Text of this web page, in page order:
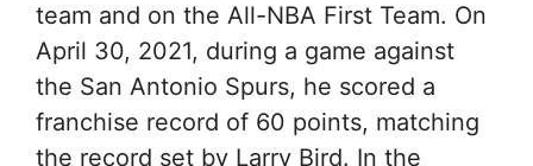
team and on the All-NBA First Team. On
April 30, 2021, during a game against
the San Antonio Spurs, he scored a
franchise record of 60 points, matching
the record set by Larry Bird. In the